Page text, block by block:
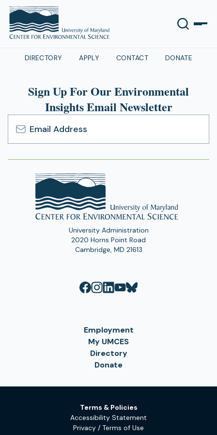
DIRECTORY APPLY CONTACT DONATE
Sign Up For Our Environmental
Insights Email Newsletter
Email
Address
University Administration
2020 Horns Point Road
Cambridge, MD 21613
Employment
My UMCES
Directory
Donate
Terms & Policies
Accessibility Statement
Privacy / Terms of Use